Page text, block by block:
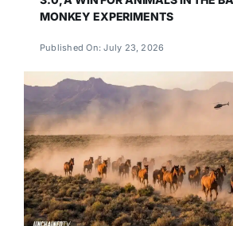
MONKEY EXPERIMENTS
Published On: July 23, 2026